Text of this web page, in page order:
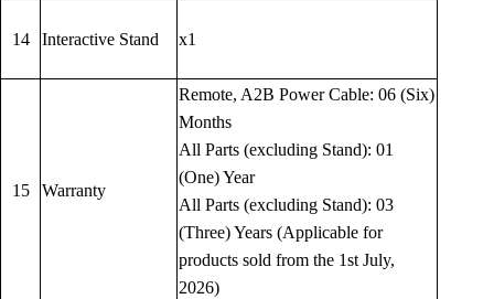
14 Interactive Stand x1
15 Warranty
Remote, A2B Power Cable: 06 (Six)
Months
All Parts (excluding Stand): 01
(One) Year
All Parts (excluding Stand): 03
(Three) Years (Applicable for
products sold from the 1st July,
2026)